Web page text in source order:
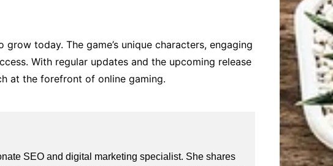
today. The game’s unique characters, engaging
With regular updates and the upcoming release
at the forefront of online gaming.
SEO and digital marketing specialist. She shares